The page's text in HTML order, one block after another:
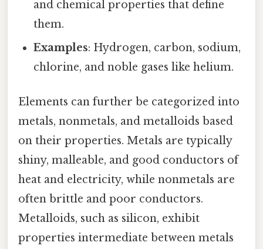
and chemical properties that define
them.
Examples: Hydrogen, carbon, sodium,
chlorine, and noble gases like helium.
Elements can further be categorized into
metals, nonmetals, and metalloids based
on their properties. Metals are typically
shiny, malleable, and good conductors of
heat and electricity, while nonmetals are
often brittle and poor conductors.
Metalloids, such as silicon, exhibit
properties intermediate between metals